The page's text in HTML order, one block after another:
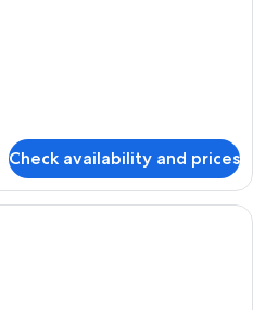
Check availability and prices